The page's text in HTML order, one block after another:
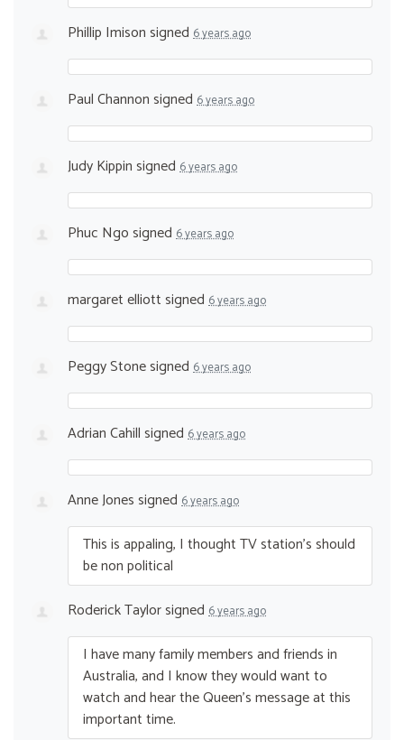
Phillip Imisonsigned 6 years ago
Paul Channonsigned 6 years ago
Judy Kippinsigned 6 years ago
Phuc Ngosigned 6 years ago
margaret elliottsigned 6 years ago
Peggy Stonesigned 6 years ago
Adrian Cahillsigned 6 years ago
Anne Jonessigned 6 years ago
This is appaling, I thought TV station’s should
be non political
Roderick Taylorsigned 6 years ago
I have many family members and friends in
Australia, and I know they would want to
watch and hear the Queen’s message at this
important time.